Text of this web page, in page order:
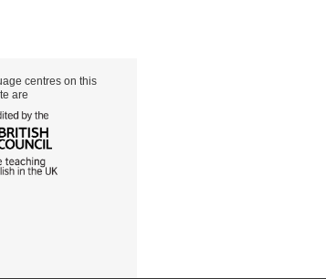
centres on this
are